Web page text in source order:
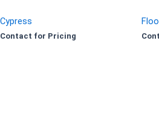
Cypress
Contact for Pricing